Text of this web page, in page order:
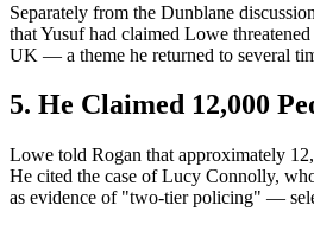
Separately from the Dunblane
that Yusuf had claimed Lowe
UK — a theme he returned to several
5. He Claimed 12,000
Lowe told Rogan that approximately
He cited the case of Lucy Connolly,
as evidence of "two-tier policing" —